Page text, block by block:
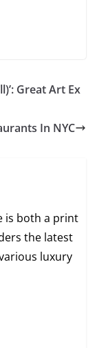
Great Art Ex
In NYC
is both a print
the latest
luxury